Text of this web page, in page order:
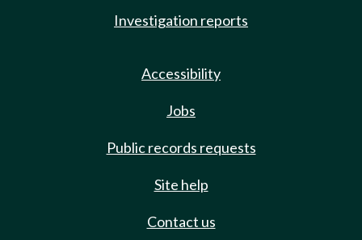
Investigation reports
Accessibility
Jobs
Public records requests
Site help
Contact us